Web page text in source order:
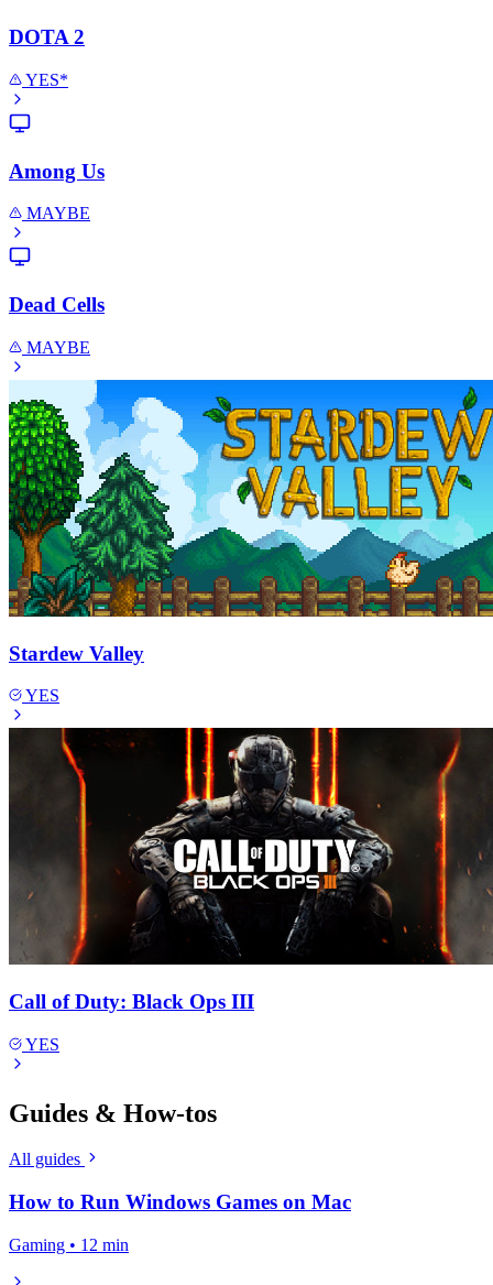
DOTA 2
YES*
Among Us
MAYBE
Dead Cells
MAYBE
Stardew Valley
YES
Call of Duty: Black Ops III
YES
Guides & How-tos
All guides
How to Run Windows Games on Mac
Gaming • 12 min